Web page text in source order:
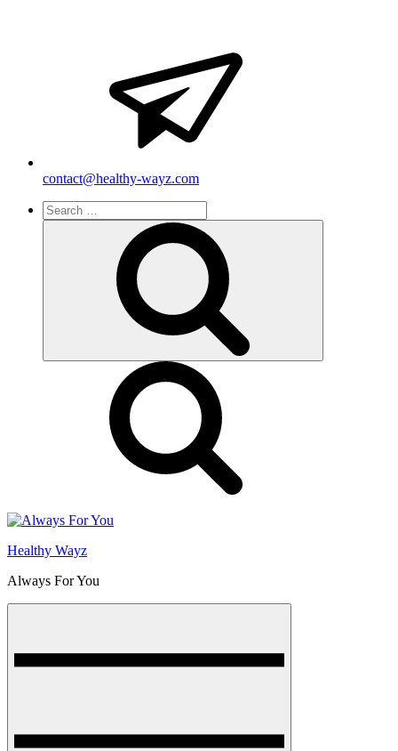
contact@healthy-wayz.com
Search
for:
Healthy Wayz
Always For You